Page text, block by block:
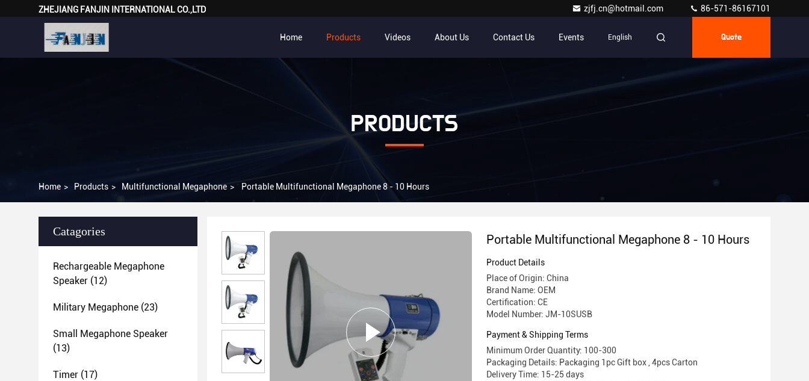
ZHEJIANG FANJIN INTERNATIONAL CO.,LTD zjfj.cn@hotmail.com 86-571-86167101
Home Products Videos About Us Contact Us Events English Quote
PRODUCTS
Home > Products > Multifunctional Megaphone > Portable Multifunctional Megaphone 8 - 10 Hours
Catagories
Rechargeable Megaphone
Speaker (12)
Military Megaphone (23)
Small Megaphone Speaker
(13)
Timer (17)
Portable Multifunctional Megaphone 8 - 10 Hours
Product Details
Place of Origin: China
Brand Name: OEM
Certification: CE
Model Number: JM-10SUSB
Payment & Shipping Terms
Minimum Order Quantity: 100-300
Packaging Details: Packaging 1pc Gift box , 4pcs Carton
Delivery Time: 15-25 days